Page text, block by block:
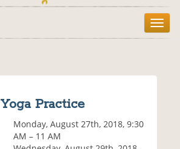
T
o
Yoga Practice
Monday, August 27th, 2018, 9:30
AM – 11 AM